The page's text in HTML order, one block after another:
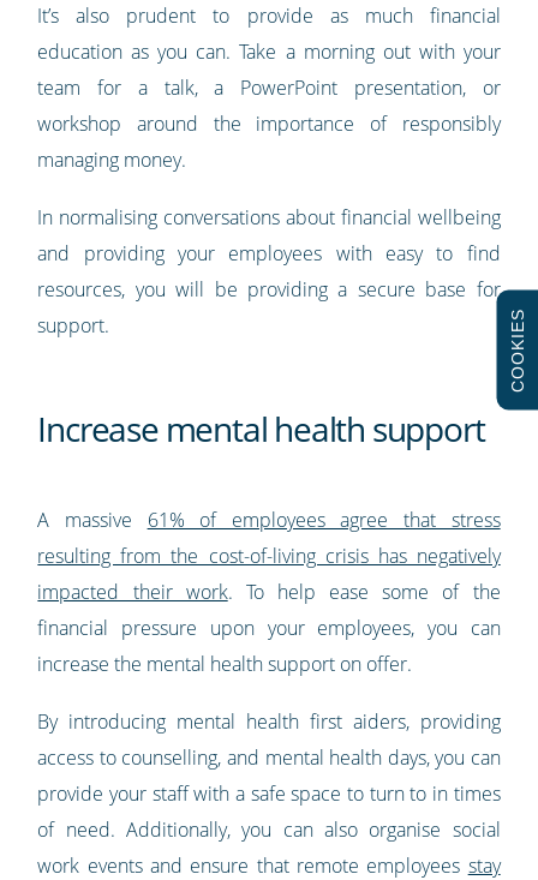
It’s also prudent to provide as much financial
education as you can. Take a morning out with your
team for a talk, a PowerPoint presentation, or
workshop around the importance of responsibly
managing money.
In normalising conversations about financial wellbeing
and providing your employees with easy to find
resources, you will be providing a secure base for
support.
Increase mental health support
A massive 61% of employees agree that stress
resulting from the cost-of-living crisis has negatively
impacted their work. To help ease some of the
financial pressure upon your employees, you can
increase the mental health support on offer.
By introducing mental health first aiders, providing
access to counselling, and mental health days, you can
provide your staff with a safe space to turn to in times
of need. Additionally, you can also organise social
work events and ensure that remote employees stay
COOKIES